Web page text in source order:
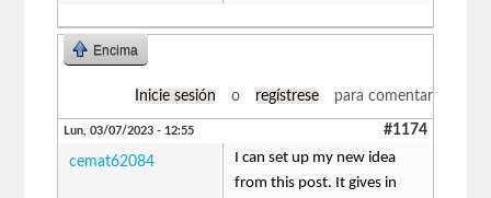
Encima
Inicie sesión o regístrese para comentar
Lun, 03/07/2023 - 12:55 #1174
cemat62084
I can set up my new idea
from this post. It gives in